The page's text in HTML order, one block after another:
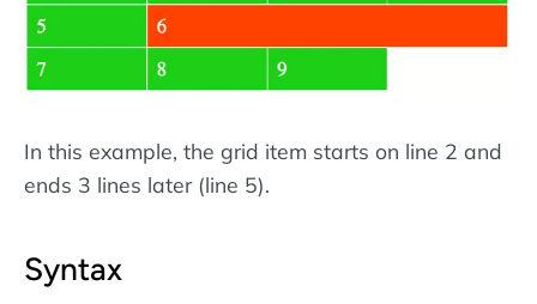
In this example, the grid item starts on line 2 and
ends 3 lines later (line 5).
Syntax